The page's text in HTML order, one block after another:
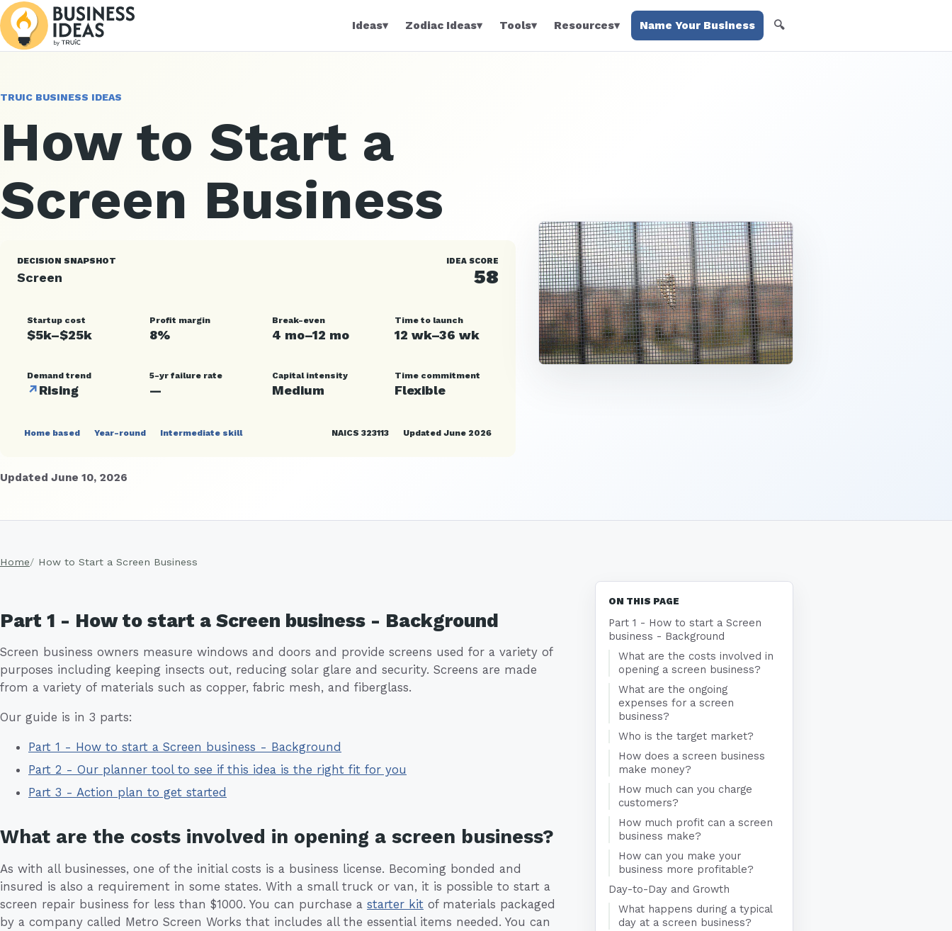
Ideas▾ Zodiac Ideas▾ Tools▾ Resources▾ Name Your Business 🔍
TRUIC BUSINESS IDEAS
How to Start a
Screen Business
DECISION SNAPSHOT
Screen
IDEA SCORE
58
Startup cost
$5k–$25k
Profit margin
8%
Break-even
4 mo–12 mo
Time to launch
12 wk–36 wk
Demand trend
↗Rising
5-yr failure rate
—
Capital intensity
Medium
Time commitment
Flexible
Home based Year-round Intermediate skill NAICS 323113 Updated June 2026
Updated June 10, 2026
Home How to Start a Screen Business
Part 1 - How to start a Screen business - Background
Screen business owners measure windows and doors and provide screens used for a variety of
purposes including keeping insects out, reducing solar glare and security. Screens are made
from a variety of materials such as copper, fabric mesh, and fiberglass.
Our guide is in 3 parts:
Part 1 - How to start a Screen business - Background
Part 2 - Our planner tool to see if this idea is the right fit for you
Part 3 - Action plan to get started
What are the costs involved in opening a screen business?
As with all businesses, one of the initial costs is a business license. Becoming bonded and
insured is also a requirement in some states. With a small truck or van, it is possible to start a
screen repair business for less than $1000. You can purchase a starter kit of materials packaged
by a company called Metro Screen Works that includes all the essential items needed. You can
ON THIS PAGE
Part 1 - How to start a Screen
business - Background
What are the costs involved in
opening a screen business?
What are the ongoing
expenses for a screen
business?
Who is the target market?
How does a screen business
make money?
How much can you charge
customers?
How much profit can a screen
business make?
How can you make your
business more profitable?
Day-to-Day and Growth
What happens during a typical
day at a screen business?